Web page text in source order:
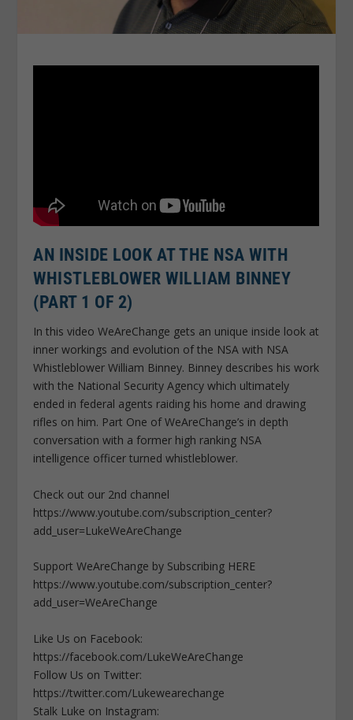
AN INSIDE LOOK AT THE NSA WITH
WHISTLEBLOWER WILLIAM BINNEY
(PART 1 OF 2)
In this video WeAreChange gets an unique inside look at
inner workings and evolution of the NSA with NSA
Whistleblower William Binney. Binney describes his work
with the National Security Agency which ultimately
ended in federal agents raiding his home and drawing
rifles on him. Part One of WeAreChange’s in depth
conversation with a former high ranking NSA
intelligence officer turned whistleblower.
Check out our 2nd channel
https://www.youtube.com/subscription_center?
add_user=LukeWeAreChange
Support WeAreChange by Subscribing HERE
https://www.youtube.com/subscription_center?
add_user=WeAreChange
Like Us on Facebook:
https://facebook.com/LukeWeAreChange
Follow Us on Twitter:
https://twitter.com/Lukewearechange
Stalk Luke on Instagram: